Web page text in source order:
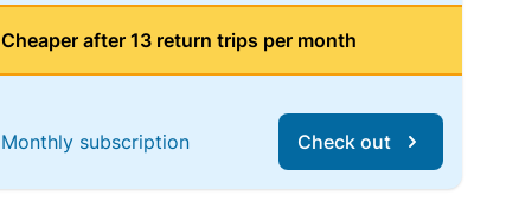
Cheaper after 13 return trips per month
Monthly subscription Check out